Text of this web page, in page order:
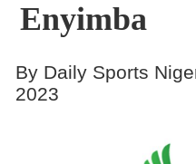
Enyimba
By Daily Sports
2023